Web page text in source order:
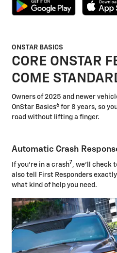
ONSTAR BASICS
CORE ONSTAR
COME
Owners of 2025 and newer
OnStar Basics6 for 8 years, so
road without lifting a finger.
Automatic Crash
If you're in a crash7 , we'll check
also tell First Responders
what kind of help you need.